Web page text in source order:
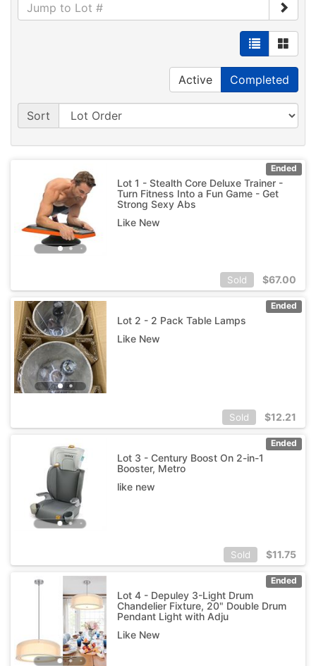
Active Completed
Sort
Ended
Lot 1 - Stealth Core Deluxe Trainer -
Turn Fitness Into a Fun Game - Get
Strong Sexy Abs
Like New
Sold $67.00
Ended
Lot 2 - 2 Pack Table Lamps
Like New
Sold $12.21
Ended
Lot 3 - Century Boost On 2-in-1
Booster, Metro
like new
Sold $11.75
Ended
Lot 4 - Depuley 3-Light Drum
Chandelier Fixture, 20" Double Drum
Pendant Light with Adju
Like New